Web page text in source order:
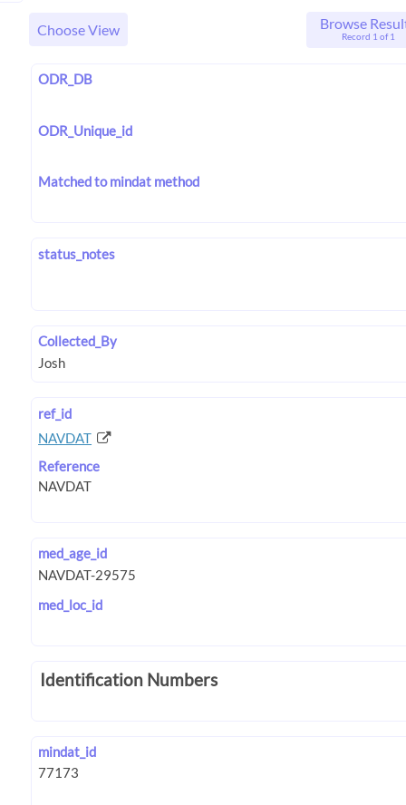
Choose View Browse
Record 1 of 1
ODR_DB
ODR_Unique_id
Matched to mindat method
status_notes
Collected_By
ref_id
NAVDAT
Reference
med_age_id
med_loc_id
Identification Numbers
mindat_id